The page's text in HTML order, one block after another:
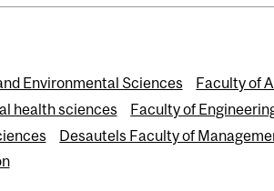
Environmental Sciences
Faculty of
health sciences
Faculty of
Desautels Faculty of